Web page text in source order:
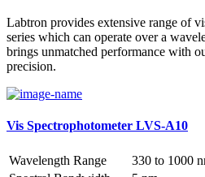
Labtron provides extensive range of
series which can operate over a
brings unmatched performance with
precision.
Vis Spectrophotometer LVS-A10
Wavelength Range
330 to 1000